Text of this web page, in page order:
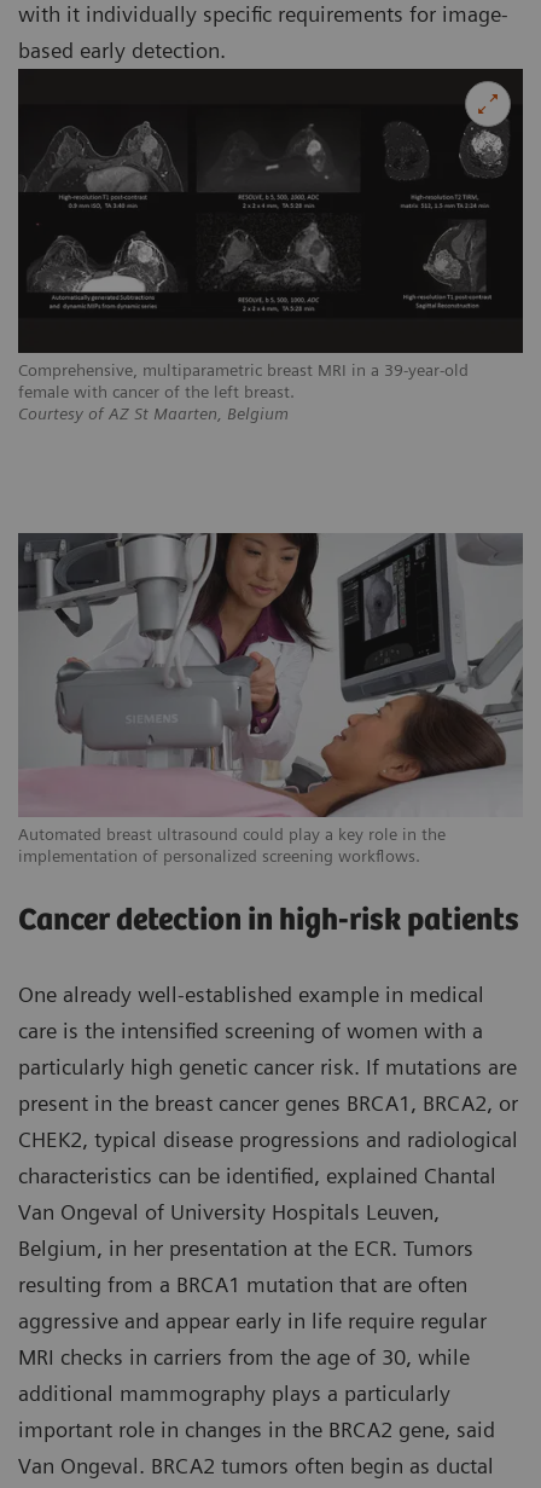
Comprehensive, multiparametric breast MRI in a 39-year-old
female with cancer of the left breast.
Courtesy of AZ St Maarten, Belgium
with it individually specific requirements for image-
based early detection.
Automated breast ultrasound could play a key role in the
implementation of personalized screening workflows.
Cancer detection in high-risk patients
One already well-established example in medical
care is the intensified screening of women with a
particularly high genetic cancer risk. If mutations are
present in the breast cancer genes BRCA1, BRCA2, or
CHEK2, typical disease progressions and radiological
characteristics can be identified, explained Chantal
Van Ongeval of University Hospitals Leuven,
Belgium, in her presentation at the ECR. Tumors
resulting from a BRCA1 mutation that are often
aggressive and appear early in life require regular
MRI checks in carriers from the age of 30, while
additional mammography plays a particularly
important role in changes in the BRCA2 gene, said
Van Ongeval. BRCA2 tumors often begin as ductal